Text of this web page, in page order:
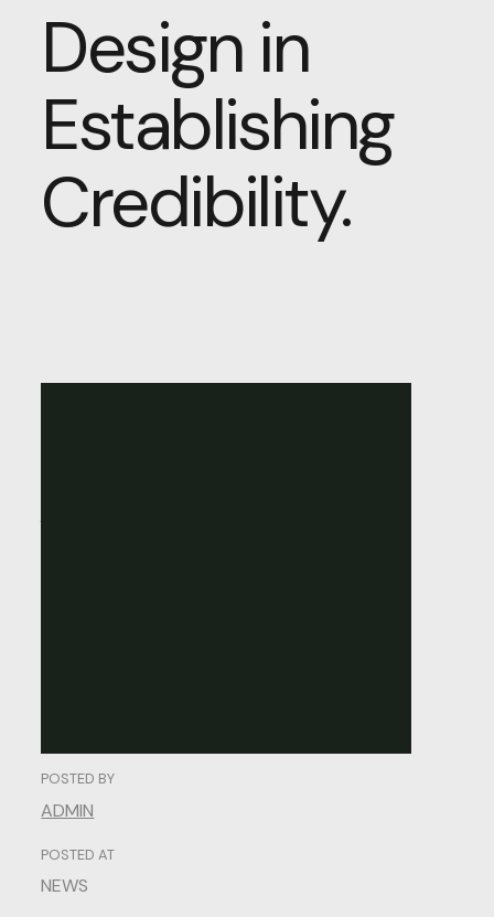
Design in
Establishing
Credibility.
Web
POSTED BY
ADMIN
POSTED AT
NEWS